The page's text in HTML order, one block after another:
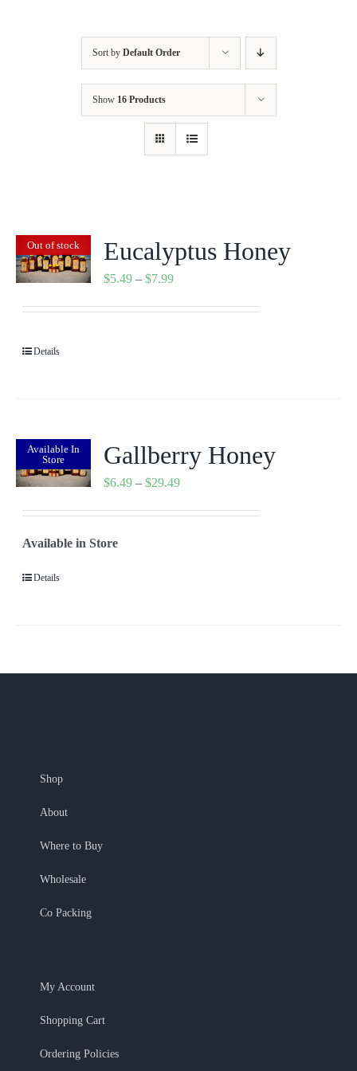
Sort by Default Order
Show 16 Products
Out of stock Eucalyptus Honey
$5.49 – $7.99Price
Details
Available In
Store
Gallberry Honey
$6.49 – $29.49Price
Available in Store
Details
Shop
About
Where to Buy
Wholesale
Co Packing
My Account
Shopping Cart
Ordering Policies